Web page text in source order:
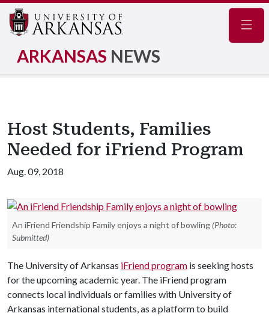
ARKANSAS NEWS
Host Students, Families
Needed for iFriend Program
Aug. 09, 2018
An iFriend Friendship Family enjoys a night of bowling (Photo:
Submitted)
The University of Arkansas iFriend program is seeking hosts
for the upcoming academic year. The iFriend program
connects local individuals or families with University of
Arkansas international students, as a platform to build